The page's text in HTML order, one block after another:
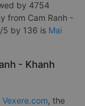
by 4754
from Cam Ranh -
5 by 136 is Mai
- Khanh
Vexere.com, the